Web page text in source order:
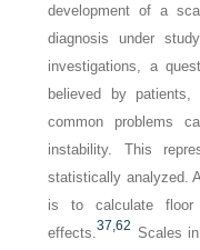
development of a
diagnosis under study.
investigations, a
believed by patients,
common problems
instability. This
statistically analyzed.
is to calculate floor
effects.37,62 Scales